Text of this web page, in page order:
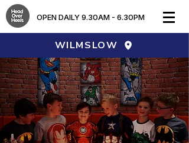
OPEN DAILY 9.30AM - 6.30PM​
WILMSLOW